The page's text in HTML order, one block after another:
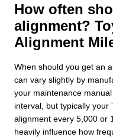
How often
alignment?
Alignment
When should you get an
can vary slightly by
your maintenance
interval, but typically your
alignment every 5,000 or
heavily influence how